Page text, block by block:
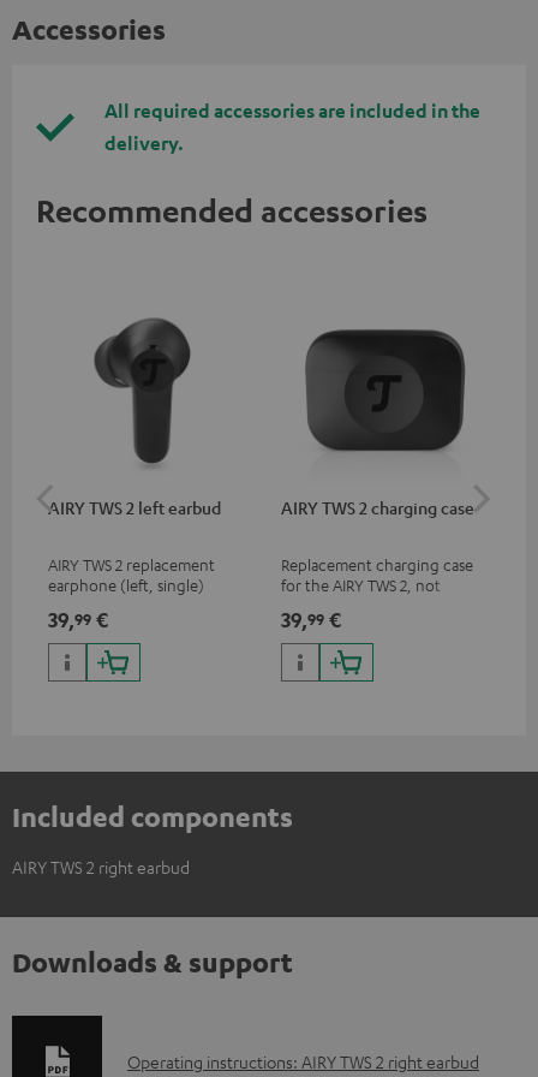
Accessories
All required accessories are included in the
delivery.
Recommended accessories
AIRY TWS 2 left earbud
AIRY TWS 2 replacement
earphone (left, single)
39,99 €
AIRY TWS 2 charging case
Replacement charging case
for the AIRY TWS 2, not
models such as the AIRY TWS
& AIRY TRUE WIRELESS
39,99 €
Included components
AIRY TWS 2 right earbud
Downloads & support
D
Operating instructions: AIRY TWS 2 right earbud